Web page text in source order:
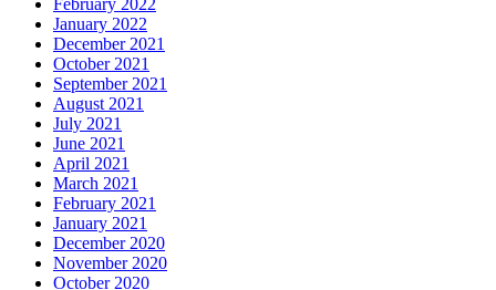
January 2022
December 2021
October 2021
September 2021
August 2021
July 2021
June 2021
April 2021
March 2021
February 2021
January 2021
December 2020
November 2020
October 2020